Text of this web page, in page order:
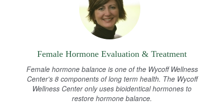
Female Hormone Evaluation & Treatment
Female hormone balance is one of the Wycoff Wellness
Center's 8 components of long term health. The Wycoff
Wellness Center only uses bioidentical hormones to
restore hormone balance.